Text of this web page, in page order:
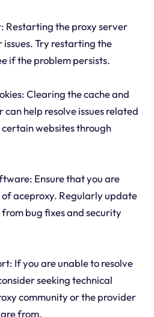
Restarting the proxy server
Try restarting the
if the problem persists.
Clearing the cache and
help resolve issues related
websites through
Ensure that you are
aceproxy. Regularly update
bug fixes and security
If you are unable to resolve
seeking technical
community or the provider
from.